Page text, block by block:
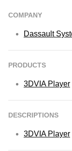
COMPANY
Dassault
PRODUCTS
3DVIA Player
DESCRIPTIONS
3DVIA Player